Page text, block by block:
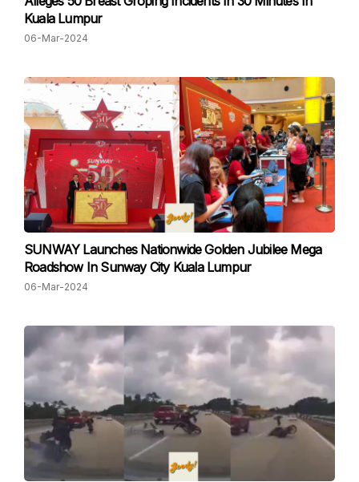
Kuala Lumpur
06-Mar-2024
SUNWAY Launches Nationwide Golden Jubilee Mega
Roadshow In Sunway City Kuala Lumpur
06-Mar-2024